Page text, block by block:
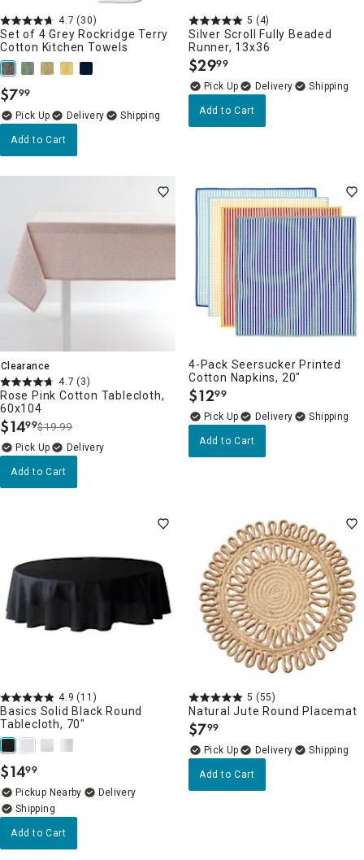
4.7 (30)
Set of 4 Grey Rockridge Terry
Cotton Kitchen Towels
$7.
99
Delivery
Add to Cart
5 (4)
Silver Scroll Fully Beaded
Runner, 13x36
$29.
99
Delivery
Add to Cart
Clearance
4.7 (3)
Rose Pink Cotton Tablecloth,
60x104
$14.
99$19.99
Delivery
Add to Cart
4-Pack Seersucker Printed
Cotton Napkins, 20"
$12.
99
Delivery
Add to Cart
4.9 (11)
Basics Solid Black Round
Tablecloth, 70"
$14.
99
Pickup Nearby
Delivery
Add to Cart
5 (55)
Natural Jute Round Placemat
$7.
99
Delivery
Add to Cart